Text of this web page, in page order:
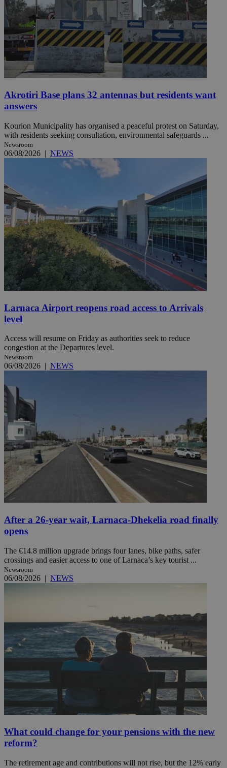
Akrotiri Base plans 32 antennas but residents want
answers
Kourion Municipality has organised a peaceful protest on Saturday,
with residents seeking consultation, environmental safeguards ...
Newsroom
06/08/2026 | NEWS
Larnaca Airport reopens road access to Arrivals
level
Access will resume on Friday as authorities seek to reduce
congestion at the Departures level.
Newsroom
06/08/2026 | NEWS
After a 26-year wait, Larnaca-Dhekelia road finally
opens
The €14.8 million upgrade brings four lanes, bike paths, safer
crossings and easier access to one of Larnaca’s key tourist ...
Newsroom
06/08/2026 | NEWS
What could change for your pensions with the new
reform?
The retirement age and contributions will not rise, but the 12% early